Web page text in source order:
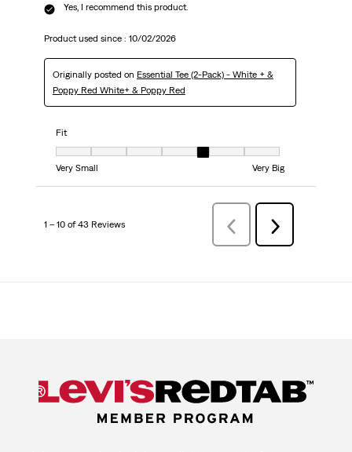
Yes, I recommend this product.
Product used since : 10/02/2026
Originally posted on Essential Tee (2-Pack) - White + &
Poppy Red White+ & Poppy Red
Fit
Fit, 5 out of 7, where 1 equals to Very Small and 7 equals to Very Big
Very Small
Very Big
1 – 10 of 43 Reviews PreviousReviews
Next
Reviews